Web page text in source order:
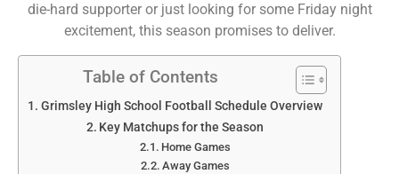
die-hard supporter or just looking for some Friday night
excitement, this season promises to deliver.
Table of Contents
Grimsley High School Football Schedule Overview
Key Matchups for the Season
Home Games
Away Games